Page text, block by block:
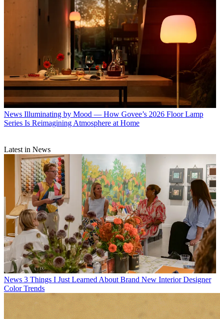
News Illuminating by Mood — How Govee’s 2026 Floor Lamp
Series Is Reimagining Atmosphere at Home
Latest in News
News 3 Things I Just Learned About Brand New Interior Designer
Color Trends